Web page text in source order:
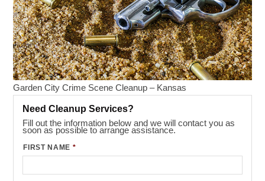
Garden City Crime Scene Cleanup – Kansas
Need Cleanup Services?
Fill out the information below and we will contact you as
soon as possible to arrange assistance.
FIRST NAME *